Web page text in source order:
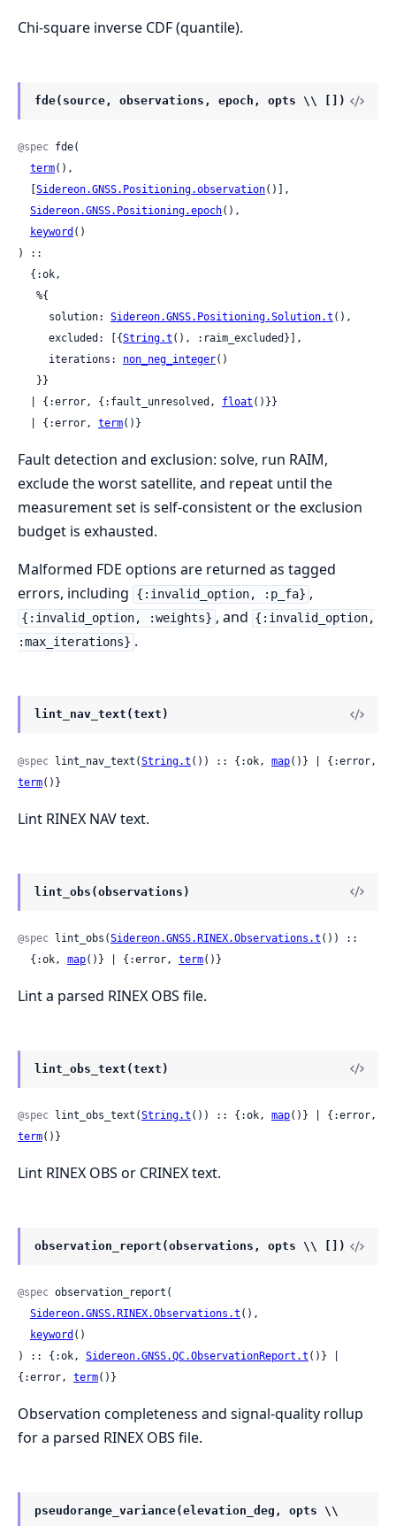
Chi-square inverse CDF (quantile).
fde(source, observations, epoch, opts \\ [])
@spec fde(
term(),
Sidereon.GNSS.Positioning.observation()],
Sidereon.GNSS.Positioning.epoch(),
keyword ()
) ::
     solution:
Sidereon.GNSS.Positioning.Solution.t (),
     excluded: [{
String.t (), :raim_excluded}],
     iterations:
non_neg_integer()
  | {:error, {:fault_unresolved,
float ()}}
  | {:error,
term()}
Fault detection and exclusion: solve, run RAIM,
exclude the worst satellite, and repeat until the
measurement set is self-consistent or the exclusion
budget is exhausted.
Malformed FDE options are returned as tagged
errors, including
{:invalid_option, :p_fa} ,
{:invalid_option, :weights} , and {:invalid_option,
:max_iterations} .
lint_nav_text(text)
@spec lint_nav_text(String.t ()) :: {:ok, map
term()}
Lint RINEX NAV text.
lint_obs(observations)
@spec lint_obs(Sidereon.GNSS.RINEX.Observations.t ()) ::
  {:ok,
map()} | {:error, term()}
Lint a parsed RINEX OBS file.
lint_obs_text(text)
@spec lint_obs_text(String.t ()) :: {:ok, map
term()}
Lint RINEX OBS or CRINEX text.
observation_report(observations, opts \\ [])
@spec observation_report(
Sidereon.GNSS.RINEX.Observations.t (),
keyword ()
) :: {:ok, Sidereon.GNSS.QC.ObservationReport.t ()} |
{:error, term()}
Observation completeness and signal-quality rollup
for a parsed RINEX OBS file.
pseudorange_variance(elevation_deg, opts \\